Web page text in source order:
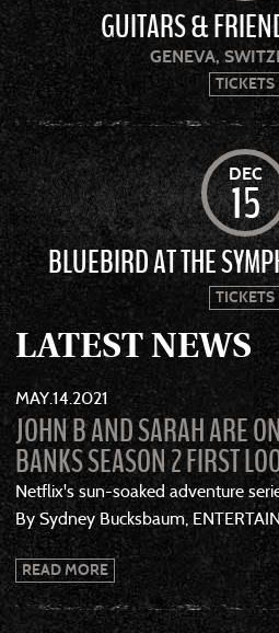
GUITARS &
GENEVA,
TICKETS
DEC
15
BLUEBIRD AT THE
TICKETS
LATEST NEWS
MAY14 2021
JOHN B AND SARAH ARE
BANKS SEASON 2 FIRST
Netflix's sun-soaked adventure
By Sydney Bucksbaum,
READ MORE